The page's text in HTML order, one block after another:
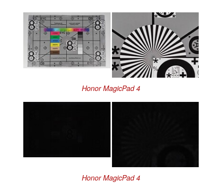
Honor MagicPad 4
Honor MagicPad 4